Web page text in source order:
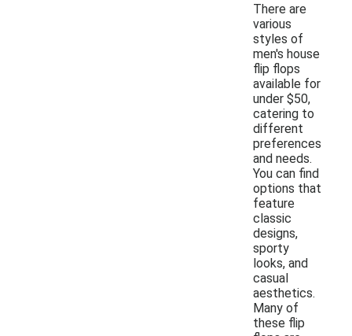
There are
various
styles of
men's house
flip flops
available for
under $50,
catering to
different
preferences
and needs.
You can find
options that
feature
classic
designs,
sporty
looks, and
casual
aesthetics.
Many of
these flip